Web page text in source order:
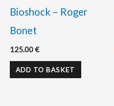
Bioshock – Roger
Bonet
125.00€
ADD TO BASKET